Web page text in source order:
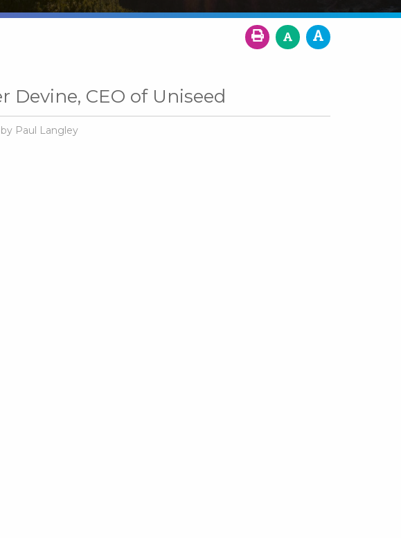
CEO of Uniseed
Paul Langley